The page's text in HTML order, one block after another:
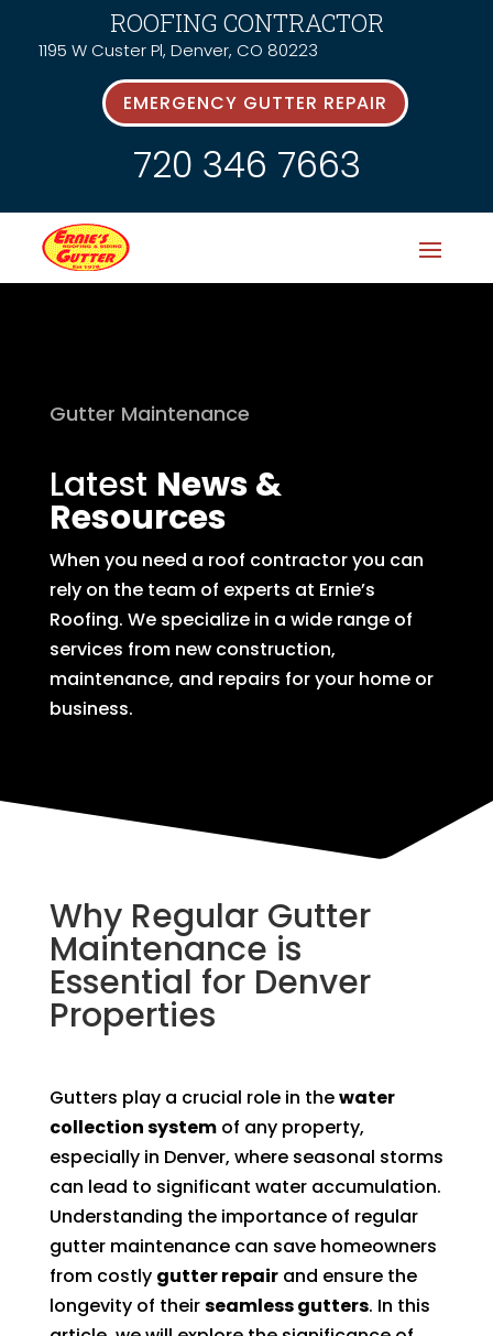
ROOFING CONTRACTOR
1195 W Custer Pl, Denver, CO 80223
EMERGENCY GUTTER REPAIR
720 346 7663
Gutter Maintenance
Latest News &
Resources
When you need a roof contractor you can
rely on the team of experts at Ernie’s
Roofing. We specialize in a wide range of
services from new construction,
maintenance, and repairs for your home or
business.
Why Regular Gutter
Maintenance is
Essential for Denver
Properties
Gutters play a crucial role in thewater
collection systemof any property,
especially in Denver, where seasonal storms
can lead to significant water accumulation.
Understanding the importance of regular
gutter maintenance can save homeowners
from costly gutter repairand ensure the
longevity of theirseamless gutters. In this